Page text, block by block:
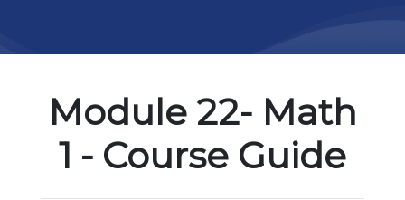
Module 22- Math
1 - Course Guide